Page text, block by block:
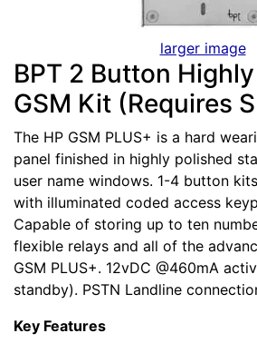
larger image
BPT 2 Button
GSM Kit (Requires
The HP GSM PLUS+ is a hard
panel finished in highly polished
user name windows. 1-4 button
with illuminated coded access
Capable of storing up to ten
flexible relays and all of the
GSM PLUS+. 12vDC @460mA
standby). PSTN Landline
Key Features